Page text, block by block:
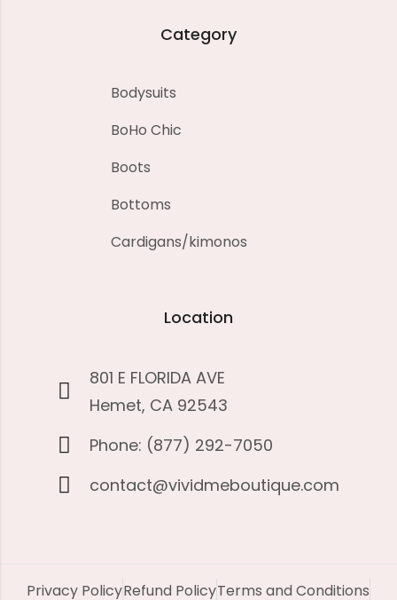
Category
Bodysuits
BoHo Chic
Boots
Bottoms
Cardigans/kimonos
Location
801 E FLORIDA AVE
Hemet, CA 92543
Phone: (877) 292-7050
contact@vividmeboutique.com
Privacy PolicyRefund PolicyTerms and Conditions